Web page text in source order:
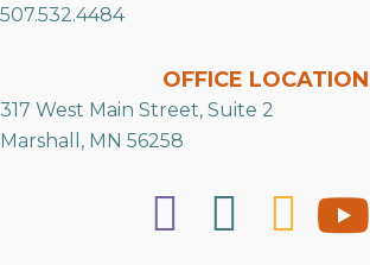
507.532.4484
OFFICE LOCATION
317 West Main Street, Suite 2
Marshall, MN 56258